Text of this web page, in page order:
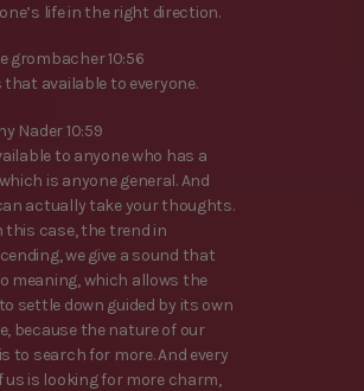
life in the right direction.
grombacher 10:56
that available to everyone.
Nader 10:59
to anyone who has a
is anyone general. And
actually take your thoughts.
this case, the trend in
we give a sound that
meaning, which allows the
settle down guided by its own
because the nature of our
to search for more. And every
us is looking for more charm,